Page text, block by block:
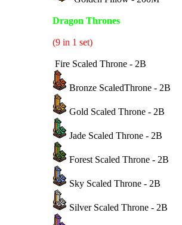
Dragon Thrones
(9 in 1 set)
Fire Scaled Throne - 2B
Bronze ScaledThrone - 2B
Gold Scaled Throne - 2B
Jade Scaled Throne - 2B
Forest Scaled Throne - 2B
Sky Scaled Throne - 2B
Silver Scaled Throne - 2B